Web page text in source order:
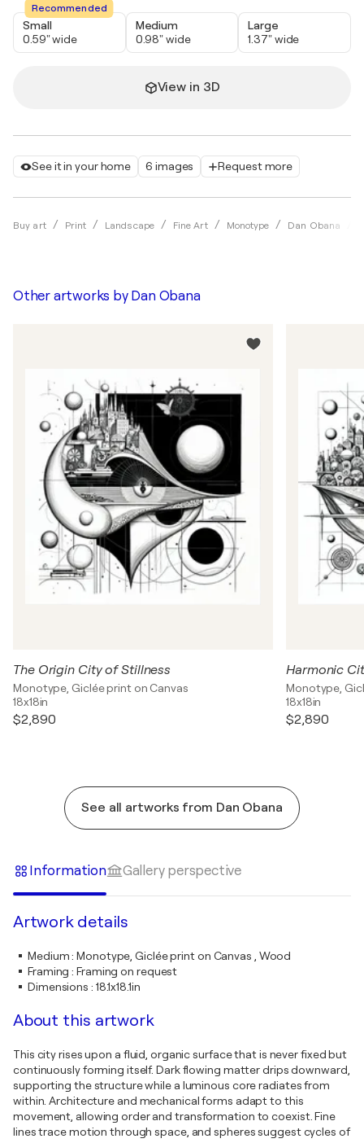
See it in your home 6 images Request more
Buy art Print Landscape Fine Art Monotype Dan Obana
Recommended
Small
0.59" wide
Medium
0.98" wide
Large
1.37" wide
View in 3D
Other artworks by Dan Obana
The Origin City of Stillness
Monotype, Giclée print on Canvas
18x18in
$2,890
Harmonic
Monotype,
18x18in
$2,890
See all artworks from Dan Obana
Information Gallery perspective
Artwork details
Medium:Monotype, Giclée print on Canvas , Wood
Framing :Framing on request
Dimensions : 18.1x18.1in
About this artwork
This city rises upon a fluid, organic surface that is never fixed but
continuously forming itself. Dark flowing matter drips downward,
supporting the structure while a luminous core radiates from
within. Architecture and mechanical forms adapt to this
movement, allowing order and transformation to coexist. Fine
lines trace motion through space, and spheres suggest cycles of